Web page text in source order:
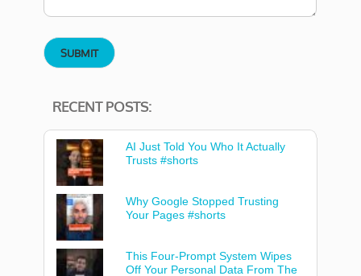
RECENT POSTS:
AI Just Told You Who It Actually
Trusts #shorts
Why Google Stopped Trusting
Your Pages #shorts
This Four-Prompt System Wipes
Off Your Personal Data From The